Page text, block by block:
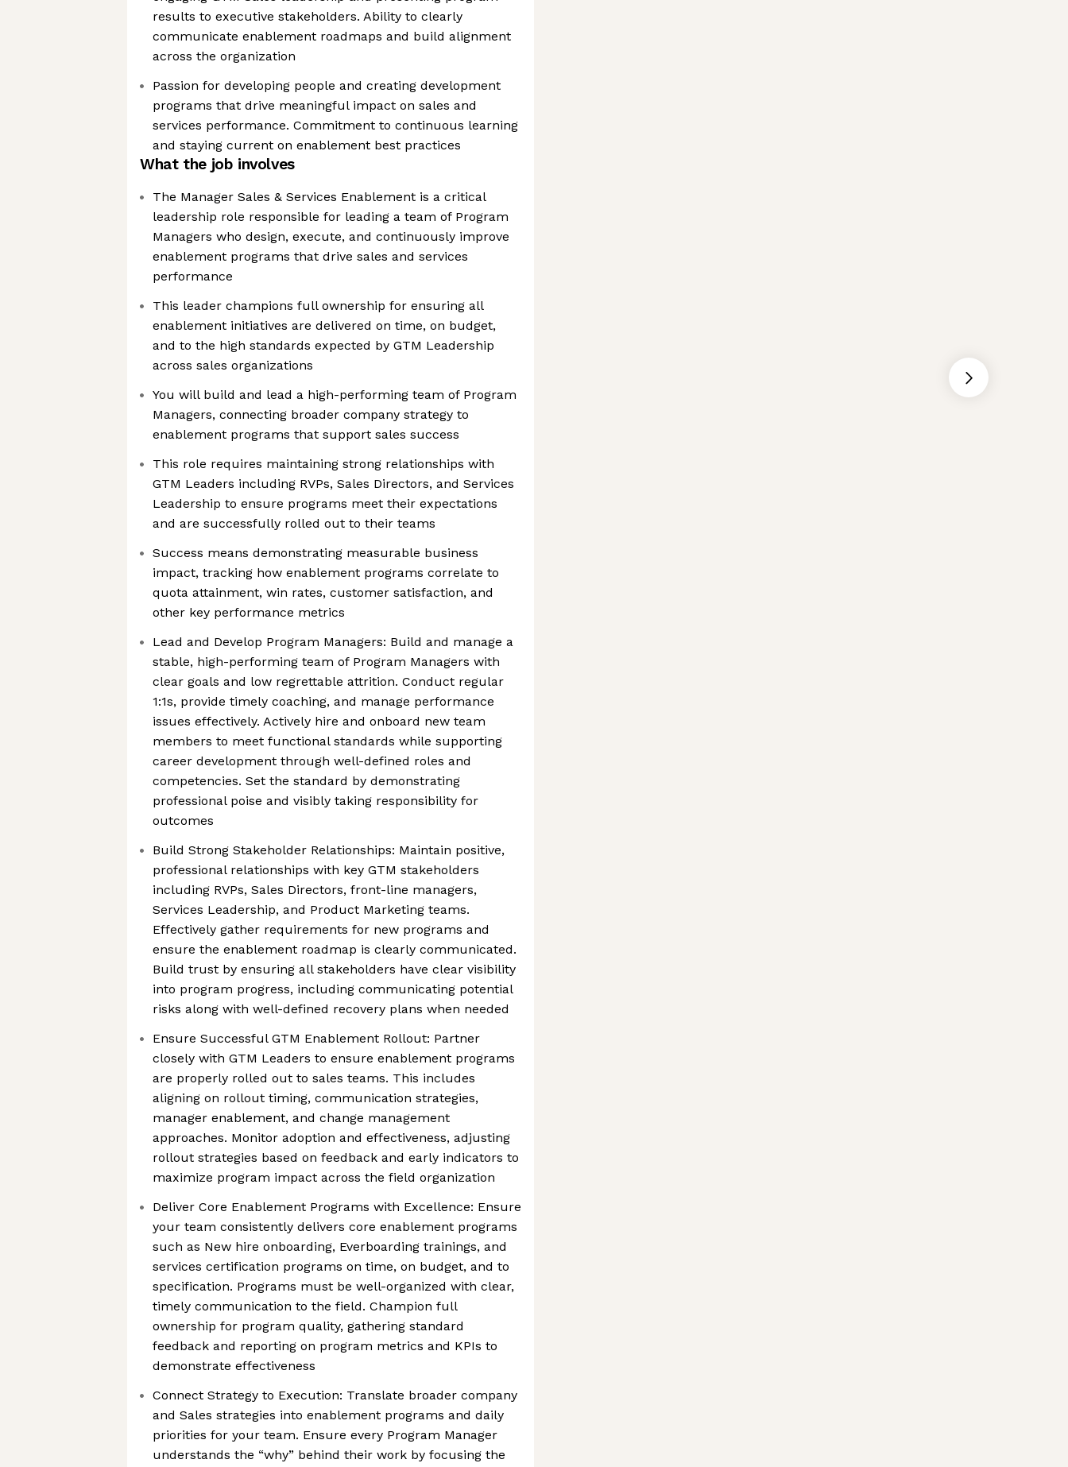
results to executive stakeholders. Ability to clearly
communicate enablement roadmaps and build alignment
across the organization
Passion for developing people and creating development
programs that drive meaningful impact on sales and
services performance. Commitment to continuous learning
and staying current on enablement best practices
What the job involves
The Manager Sales & Services Enablement is a critical
leadership role responsible for leading a team of Program
Managers who design, execute, and continuously improve
enablement programs that drive sales and services
performance
This leader champions full ownership for ensuring all
enablement initiatives are delivered on time, on budget,
and to the high standards expected by GTM Leadership
across sales organizations
You will build and lead a high-performing team of Program
Managers, connecting broader company strategy to
enablement programs that support sales success
This role requires maintaining strong relationships with
GTM Leaders including RVPs, Sales Directors, and Services
Leadership to ensure programs meet their expectations
and are successfully rolled out to their teams
Success means demonstrating measurable business
impact, tracking how enablement programs correlate to
quota attainment, win rates, customer satisfaction, and
other key performance metrics
Lead and Develop Program Managers: Build and manage a
stable, high-performing team of Program Managers with
clear goals and low regrettable attrition. Conduct regular
1:1s, provide timely coaching, and manage performance
issues effectively. Actively hire and onboard new team
members to meet functional standards while supporting
career development through well-defined roles and
competencies. Set the standard by demonstrating
professional poise and visibly taking responsibility for
outcomes
Build Strong Stakeholder Relationships: Maintain positive,
professional relationships with key GTM stakeholders
including RVPs, Sales Directors, front-line managers,
Services Leadership, and Product Marketing teams.
Effectively gather requirements for new programs and
ensure the enablement roadmap is clearly communicated.
Build trust by ensuring all stakeholders have clear visibility
into program progress, including communicating potential
risks along with well-defined recovery plans when needed
Ensure Successful GTM Enablement Rollout: Partner
closely with GTM Leaders to ensure enablement programs
are properly rolled out to sales teams. This includes
aligning on rollout timing, communication strategies,
manager enablement, and change management
approaches. Monitor adoption and effectiveness, adjusting
rollout strategies based on feedback and early indicators to
maximize program impact across the field organization
Deliver Core Enablement Programs with Excellence: Ensure
your team consistently delivers core enablement programs
such as New hire onboarding, Everboarding trainings, and
services certification programs on time, on budget, and to
specification. Programs must be well-organized with clear,
timely communication to the field. Champion full
ownership for program quality, gathering standard
feedback and reporting on program metrics and KPIs to
demonstrate effectiveness
Connect Strategy to Execution: Translate broader company
and Sales strategies into enablement programs and daily
priorities for your team. Ensure every Program Manager
understands the “why” behind their work by focusing the